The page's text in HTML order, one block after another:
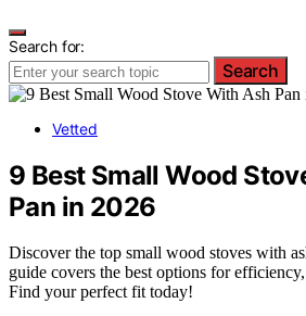
Search for:
Search
Vetted
9 Best Small Wood
Pan in 2026
Discover the top small wood stoves with
guide covers the best options for
Find your perfect fit today!